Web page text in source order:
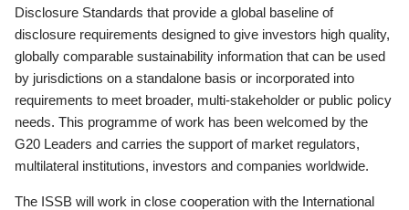
Disclosure Standards that provide a global baseline of
disclosure requirements designed to give investors high quality,
globally comparable sustainability information that can be used
by jurisdictions on a standalone basis or incorporated into
requirements to meet broader, multi-stakeholder or public policy
needs. This programme of work has been welcomed by the
G20 Leaders and carries the support of market regulators,
multilateral institutions, investors and companies worldwide.
The ISSB will work in close cooperation with the International